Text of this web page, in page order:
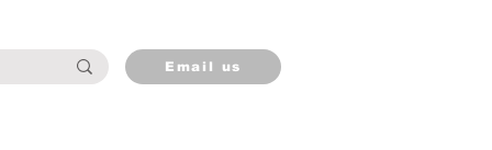
Email us